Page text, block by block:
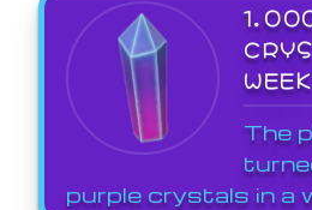
WEEK
The
purple crystals in a